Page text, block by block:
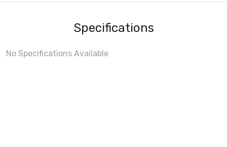
Specifications
No Specifications Available